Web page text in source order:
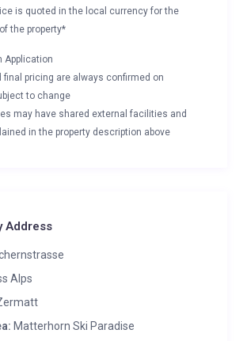
is quoted in the local currency for the
the property*
Application
final pricing are always confirmed on
to change
may have shared external facilities and
in the property description above
Address
Alps
Matterhorn Ski Paradise